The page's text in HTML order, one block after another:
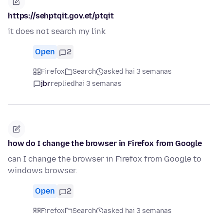
https://sehptqit.gov.et/ptqit
it does not search my link
Open 2
Firefox Search
asked hai 3 semanas
jbrrepliedhai 3 semanas
how do I change the browser in Firefox from Google
can I change the browser in Firefox from Google to
windows browser.
Open 2
Firefox Search
asked hai 3 semanas